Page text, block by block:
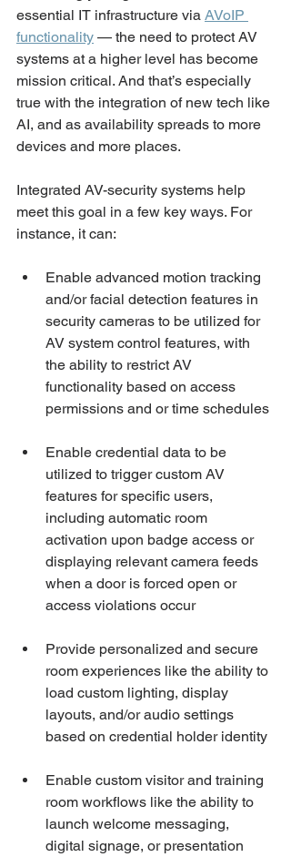
essential IT infrastructure via AVoIP
functionality — the need to protect AV
systems at a higher level has become
mission critical. And that’s especially
true with the integration of new tech like
AI, and as availability spreads to more
devices and more places.
Integrated AV-security systems help
meet this goal in a few key ways. For
instance, it can:
Enable advanced motion tracking
and/or facial detection features in
security cameras to be utilized for
AV system control features, with
the ability to restrict AV
functionality based on access
permissions and or time schedules
Enable credential data to be
utilized to trigger custom AV
features for specific users,
including automatic room
activation upon badge access or
displaying relevant camera feeds
when a door is forced open or
access violations occur
Provide personalized and secure
room experiences like the ability to
load custom lighting, display
layouts, and/or audio settings
based on credential holder identity
Enable custom visitor and training
room workflows like the ability to
launch welcome messaging,
digital signage, or presentation